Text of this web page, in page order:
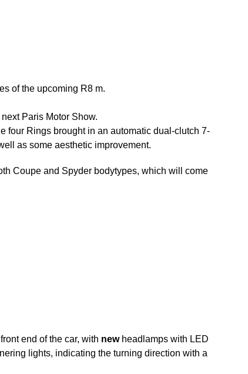
of the upcoming R8 m.
Paris Motor Show.
four Rings brought in an automatic dual-clutch 7-
as some aesthetic improvement.
Coupe and Spyder bodytypes, which will come
end of the car, with newheadlamps with LED
lights, indicating the turning direction with a